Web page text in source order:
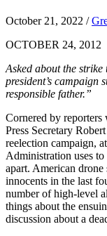
October 21, 2022 /
OCTOBER 24, 2012
Asked about the
president’s campaign
responsible father.”
Cornered by
Press Secretary
reelection campaign,
Administration uses
apart. American drone
innocents in the last
number of high-level
things about the
discussion about a